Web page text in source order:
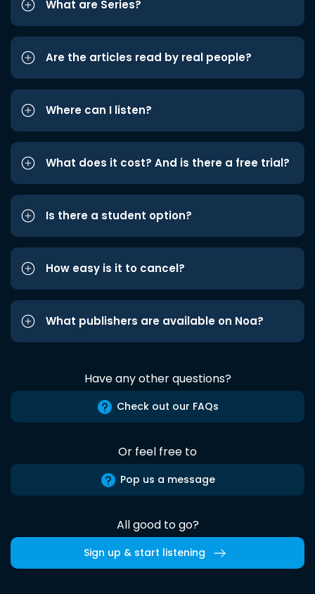
What are Series?
Are the articles read by real people?
Where can I listen?
What does it cost? And is there a free trial?
Is there a student option?
How easy is it to cancel?
What publishers are available on Noa?
Have any other questions?
Check out our FAQs
Or feel free to
Pop us a message
All good to go?
Sign up & start listening